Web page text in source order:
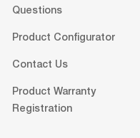
Questions
Product Configurator
Contact Us
Product Warranty
Registration